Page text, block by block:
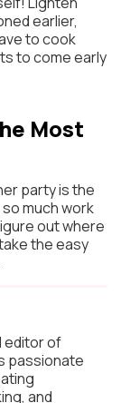
earlier,
to cook
to come early
Most
party is the
much work
out where
the easy
editor of
passionate
and